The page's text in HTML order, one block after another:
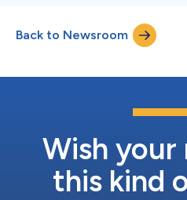
Back to Newsroom
Wish your
this kind